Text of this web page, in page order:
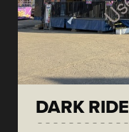
DARK RIDE